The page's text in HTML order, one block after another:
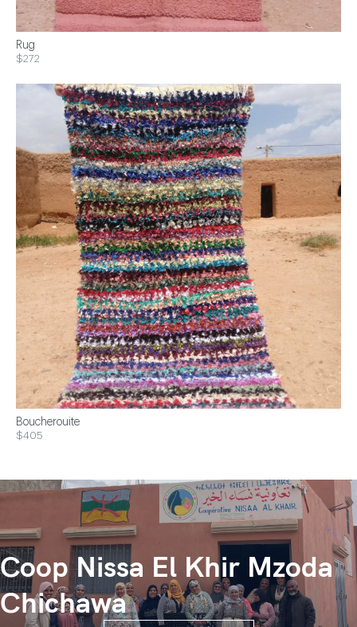
Rug
$272
Boucherouite
$405
Coop Nissa El Khir Mzoda
Chichawa